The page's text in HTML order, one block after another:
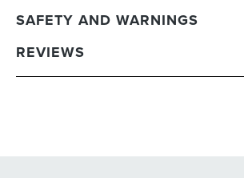
SAFETY AND WARNINGS
REVIEWS